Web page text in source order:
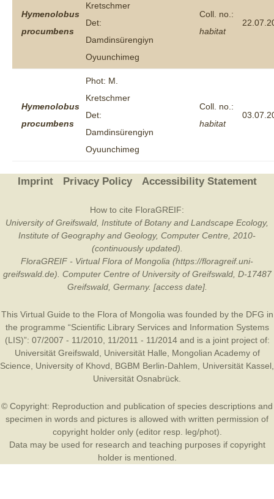
Hymenolobus
procumbens
Kretschmer
Det:
Damdinsürengiyn
Oyuunchimeg
Coll. no.:
habitat
Hymenolobus
procumbens
Phot: M.
Kretschmer
Det:
Damdinsürengiyn
Oyuunchimeg
Coll. no.:
habitat
Imprint Privacy Policy Accessibility Statement
How to cite FloraGREIF:
University of Greifswald, Institute of Botany and Landscape Ecology,
Institute of Geography and Geology, Computer Centre, 2010-
(continuously updated).
FloraGREIF - Virtual Flora of Mongolia (https://floragreif.uni-
greifswald.de). Computer Centre of University of Greifswald, D-17487
Greifswald, Germany. [access date].
This Virtual Guide to the Flora of Mongolia was founded by the DFG in
the programme “Scientific Library Services and Information Systems
(LIS)”: 07/2007 - 11/2010, 11/2011 - 11/2014 and is a joint project of:
Universität Greifswald
Universität Halle
Mongolian Academy of
Science
University of Khovd BGBM Berlin-Dahlem Universität Kassel
Universität Osnabrück
© Copyright: Reproduction and publication of species descriptions and
specimen in words and pictures is allowed with written permission of
copyright holder only (editor resp. leg/phot).
Data may be used for research and teaching purposes if copyright
holder is mentioned.